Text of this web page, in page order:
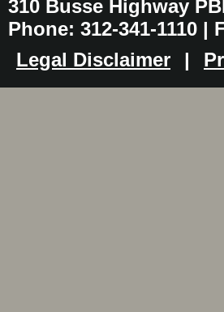
310 Busse Highway
Phone: 312-341-1110 |
Legal Disclaimer
|